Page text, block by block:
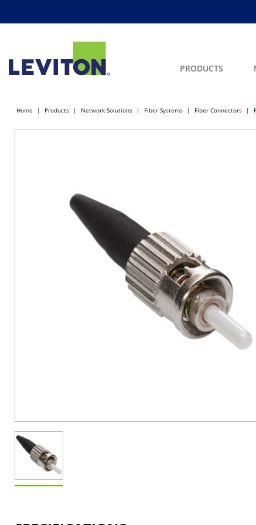
PRODUCTS
Home Products Network Solutions Fiber Systems Fiber Connectors